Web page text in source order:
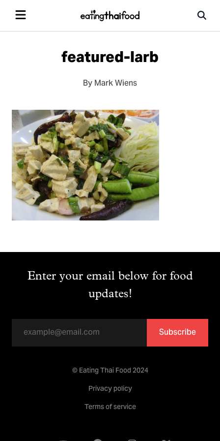
featured-larb
By Mark Wiens
Enter your email below for food
updates!
Subscribe
© Eating Thai Food 2024
Privacy policy
Terms of service